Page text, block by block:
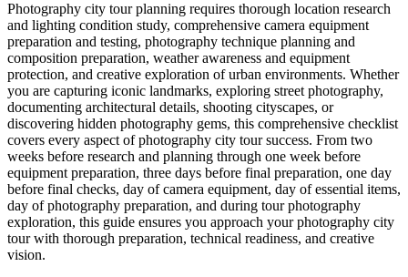
Photography city tour planning requires thorough location research
and lighting condition study, comprehensive camera equipment
preparation and testing, photography technique planning and
composition preparation, weather awareness and equipment
protection, and creative exploration of urban environments. Whether
you are capturing iconic landmarks, exploring street photography,
documenting architectural details, shooting cityscapes, or
discovering hidden photography gems, this comprehensive checklist
covers every aspect of photography city tour success. From two
weeks before research and planning through one week before
equipment preparation, three days before final preparation, one day
before final checks, day of camera equipment, day of essential items,
day of photography preparation, and during tour photography
exploration, this guide ensures you approach your photography city
tour with thorough preparation, technical readiness, and creative
vision.